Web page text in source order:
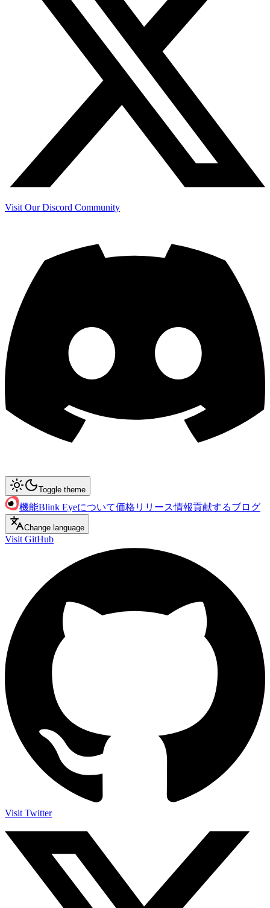
Visit Our Discord Community
Toggle theme
機能Blink Eyeについて価格 リリース情報貢献するブログ
Change language
Visit GitHub
Visit Twitter